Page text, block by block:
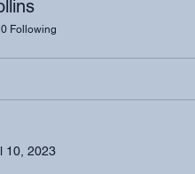
0 Following
10, 2023